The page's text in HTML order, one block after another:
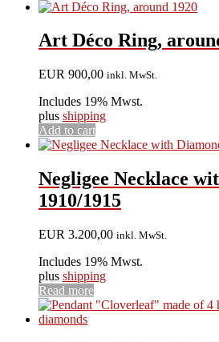
Art Déco Ring,
EUR 900,00 inkl. MwSt.
Includes 19% Mwst.
plus shipping
Add to cart
Negligee Necklace
1910/1915
EUR 3.200,00 inkl. MwSt.
Includes 19% Mwst.
plus shipping
Read more